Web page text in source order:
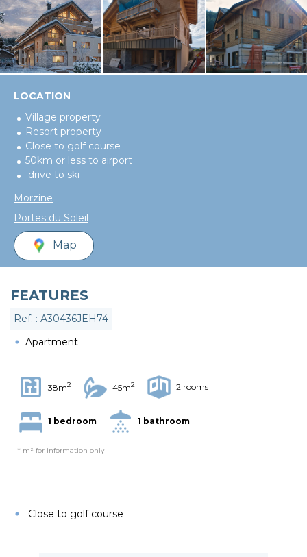
LOCATION
Village property
Resort property
Close to golf course
50km or less to airport
drive to ski
Morzine
Portes du Soleil
Map
FEATURES
Ref. : A30436JEH74
Apartment
38m2 45m2 2 rooms
1 bedroom 1 bathroom
* m² for information only
Close to golf course